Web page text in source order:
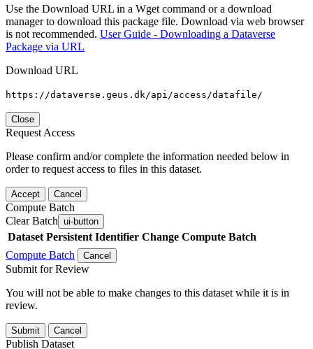
Use the Download URL in a Wget command or a download
manager to download this package file. Download via web browser
is not recommended. User Guide - Downloading a Dataverse
Package via URL
Download URL
https://dataverse.geus.dk/api/access/datafile/
Close
Request Access
Please confirm and/or complete the information needed below in
order to request access to files in this dataset.
Accept Cancel
Compute Batch
Clear Batch ui-button
Dataset Persistent Identifier Change Compute Batch
Compute Batch
Cancel
Submit for Review
You will not be able to make changes to this dataset while it is in
review.
Submit Cancel
Publish Dataset